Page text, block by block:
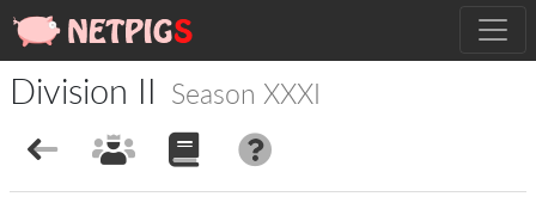
Division II Season XXXI